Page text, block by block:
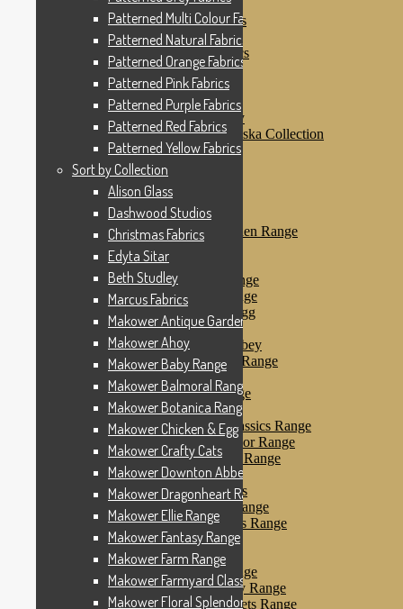
Patterned Pink Fabrics
Patterned Purple Fabrics
Patterned Red Fabrics
Patterned Yellow Fabrics
Sort by Collection
Alison Glass
Dashwood Studios
Dashwood Flurry
Dashwood Nordiska Collection
Dashwood Spice
Christmas Fabrics
Edyta Sitar
Beth Studley
Marcus Fabrics
Makower Antique Garden Range
Makower Ahoy
Makower Baby Range
Makower Balmoral Range
Makower Botanica Range
Makower Chicken & Egg
Makower Crafty Cats
Makower Downton Abbey
Makower Dragonheart Range
Makower Ellie Range
Makower Fantasy Range
Makower Farm Range
Makower Farmyard Classics Range
Makower Floral Splendor Range
Makower Flo’s Friends Range
Makower Flo’s Garden
Makower Forest Friends
Makower Fruit & Ice Range
Makower Fruity Friends Range
Makower Funky Fruits
Makower Galaxy
Makower Glamour Range
Makower Haberdashery Range
Makower Holiday Tweets Range
Patterned Multi Colour Fabrics
Patterned Natural Fabrics
Patterned Orange Fabrics
Patterned Pink Fabrics
Patterned Purple Fabrics
Patterned Red Fabrics
Patterned Yellow Fabrics
Sort by Collection
Alison Glass
Dashwood Studios
Christmas Fabrics
Edyta Sitar
Beth Studley
Marcus Fabrics
Makower Antique Garden Range
Makower Ahoy
Makower Baby Range
Makower Balmoral Range
Makower Botanica Range
Makower Chicken & Egg
Makower Crafty Cats
Makower Downton Abbey
Makower Dragonheart Range
Makower Ellie Range
Makower Fantasy Range
Makower Farm Range
Makower Farmyard Classics Range
Makower Floral Splendor Range